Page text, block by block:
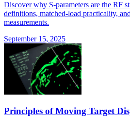
Discover why S-parameters are the RF
definitions, matched-load practicality,
measurements.
September 15, 2025
Principles of Moving Target